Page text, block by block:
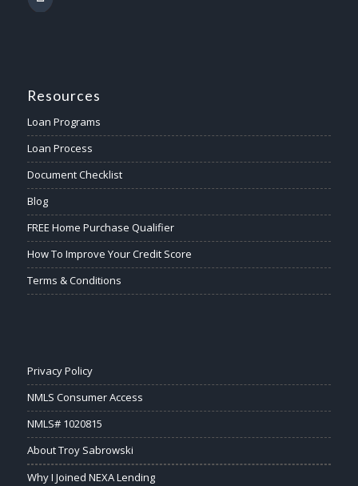
Resources
Loan Programs
Loan Process
Document Checklist
Blog
FREE Home Purchase Qualifier
How To Improve Your Credit Score
Terms & Conditions
Privacy Policy
NMLS Consumer Access
NMLS# 1020815
About Troy Sabrowski
Why I Joined NEXA Lending